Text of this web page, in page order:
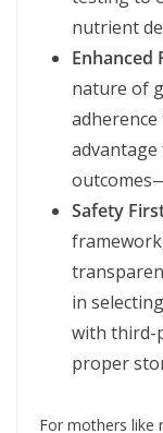
nutrient
Enhanced
nature of
Safety
in
with third-
proper
For mothers like